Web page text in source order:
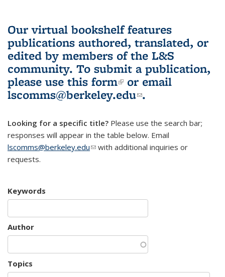
Our virtual bookshelf features
publications authored, translated, or
edited by members of the L&S
community. To submit a publication,
please use this form(link is external)
or email
lscomms@berkeley.edu(link sends e-
.
Looking for a specific title? Please use the search bar;
responses will appear in the table below. Email
lscomms@berkeley.edu(link sends e-mail)
with additional inquiries or
requests.
Keywords
Author
Topics